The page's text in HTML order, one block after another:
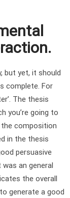
but yet, it should
complete. For
The thesis
you’re going to
the composition
in the thesis
persuasive
an general
the overall
generate a good